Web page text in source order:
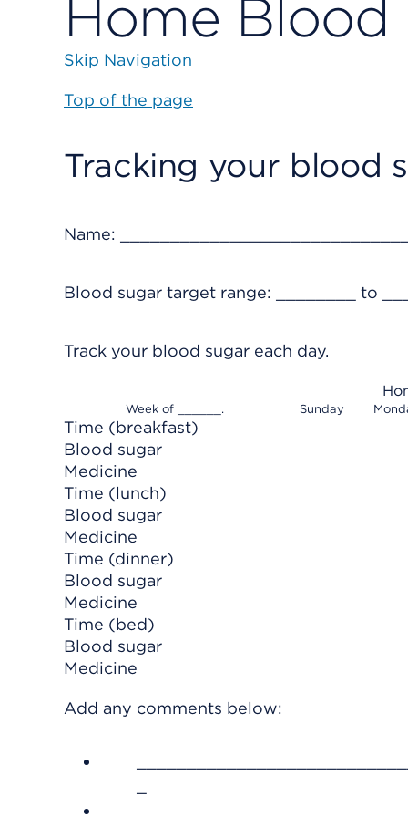
Home Blood
Skip Navigation
Top of the page
Tracking your blood
Name:
Blood sugar target range: ________ to
Track your blood sugar each day.
Week of ______. Sunday
Time (breakfast)
Blood sugar
Medicine
Time (lunch)
Blood sugar
Medicine
Time (dinner)
Blood sugar
Medicine
Time (bed)
Blood sugar
Medicine
Add any comments below: